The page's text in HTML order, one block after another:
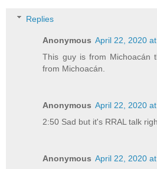
Replies
Anonymous April 22, 2020
This guy is from Michoacán
from Michoacán.
Anonymous April 22, 2020
2:50 Sad but it's RRAL talk
Anonymous April 22, 2020